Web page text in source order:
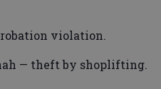
violation.
— theft by shoplifting.